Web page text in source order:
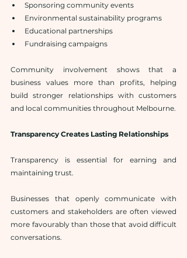
Sponsoring community events
Environmental sustainability programs
Educational partnerships
Fundraising campaigns
Community involvement shows that a
business values more than profits, helping
build stronger relationships with customers
and local communities throughout Melbourne.
Transparency Creates Lasting Relationships
Transparency is essential for earning and
maintaining trust.
Businesses that openly communicate with
customers and stakeholders are often viewed
more favourably than those that avoid difficult
conversations.